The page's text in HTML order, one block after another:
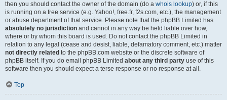
then you should contact the owner of the domain (do a whois lookup) or, if this
is running on a free service (e.g. Yahoo!, free.fr, f2s.com, etc.), the management
or abuse department of that service. Please note that the phpBB Limited has
absolutely no jurisdiction and cannot in any way be held liable over how,
where or by whom this board is used. Do not contact the phpBB Limited in
relation to any legal (cease and desist, liable, defamatory comment, etc.) matter
not directly related to the phpBB.com website or the discrete software of
phpBB itself. If you do email phpBB Limited about any third party use of this
software then you should expect a terse response or no response at all.
Top